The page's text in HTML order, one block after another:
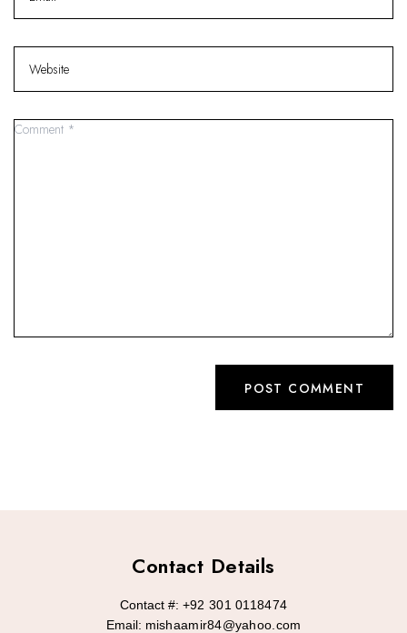
Contact Details
Contact #: +92 301 0118474
Email: mishaamir84@yahoo.com